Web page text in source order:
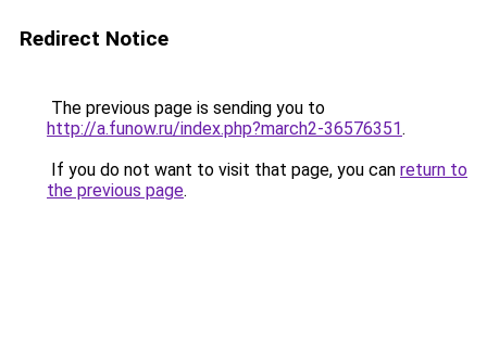
Redirect Notice
The previous page is sending you to
http://a.funow.ru/index.php?march2-36576351.
If you do not want to visit that page, you can return to
the previous page.